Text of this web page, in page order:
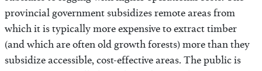
provincial government subsidizes remote areas from
which it is typically more expensive to extract timber
(and which are often old growth forests) more than they
subsidize accessible, cost-effective areas. The public is